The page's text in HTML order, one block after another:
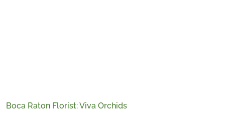
Boca Raton Florist: Viva Orchids